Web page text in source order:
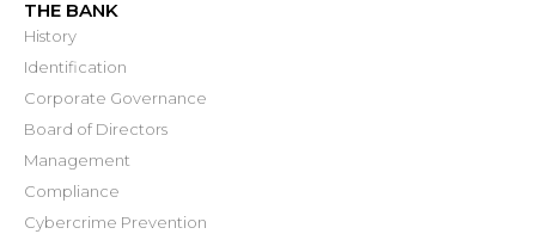
THE BANK
History
Identification
Corporate Governance
Board of Directors
Management
Compliance
Cybercrime Prevention